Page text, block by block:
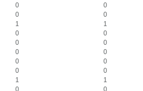
0
0
0
0
1
1
0
0
0
0
0
0
0
0
0
0
1
1
0
0